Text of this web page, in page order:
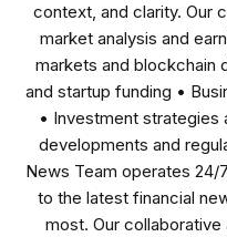
context, and clarity. Our
market analysis and
markets and blockchain
and startup funding •
• Investment strategies
developments and
News Team operates
to the latest financial
most. Our